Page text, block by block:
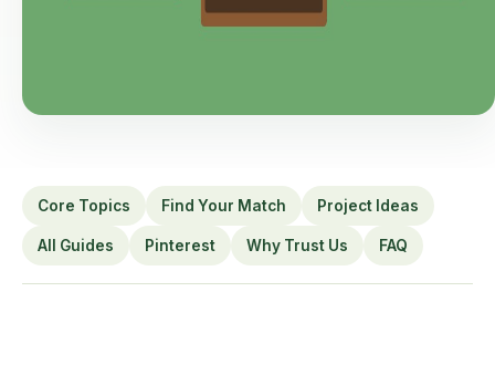
Core Topics Find Your Match Project Ideas
All Guides Pinterest Why Trust Us FAQ